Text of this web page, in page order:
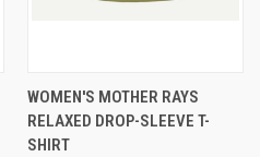
WOMEN'S MOTHER RAYS
RELAXED DROP-SLEEVE T-
SHIRT